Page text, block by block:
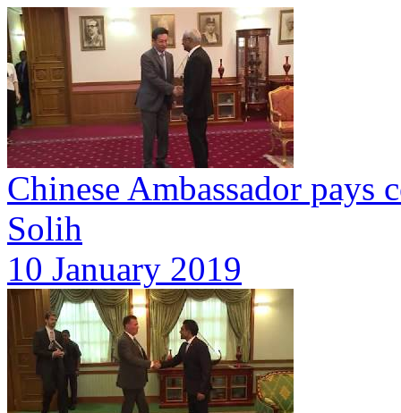
Chinese Ambassador pays
Solih
10 January 2019